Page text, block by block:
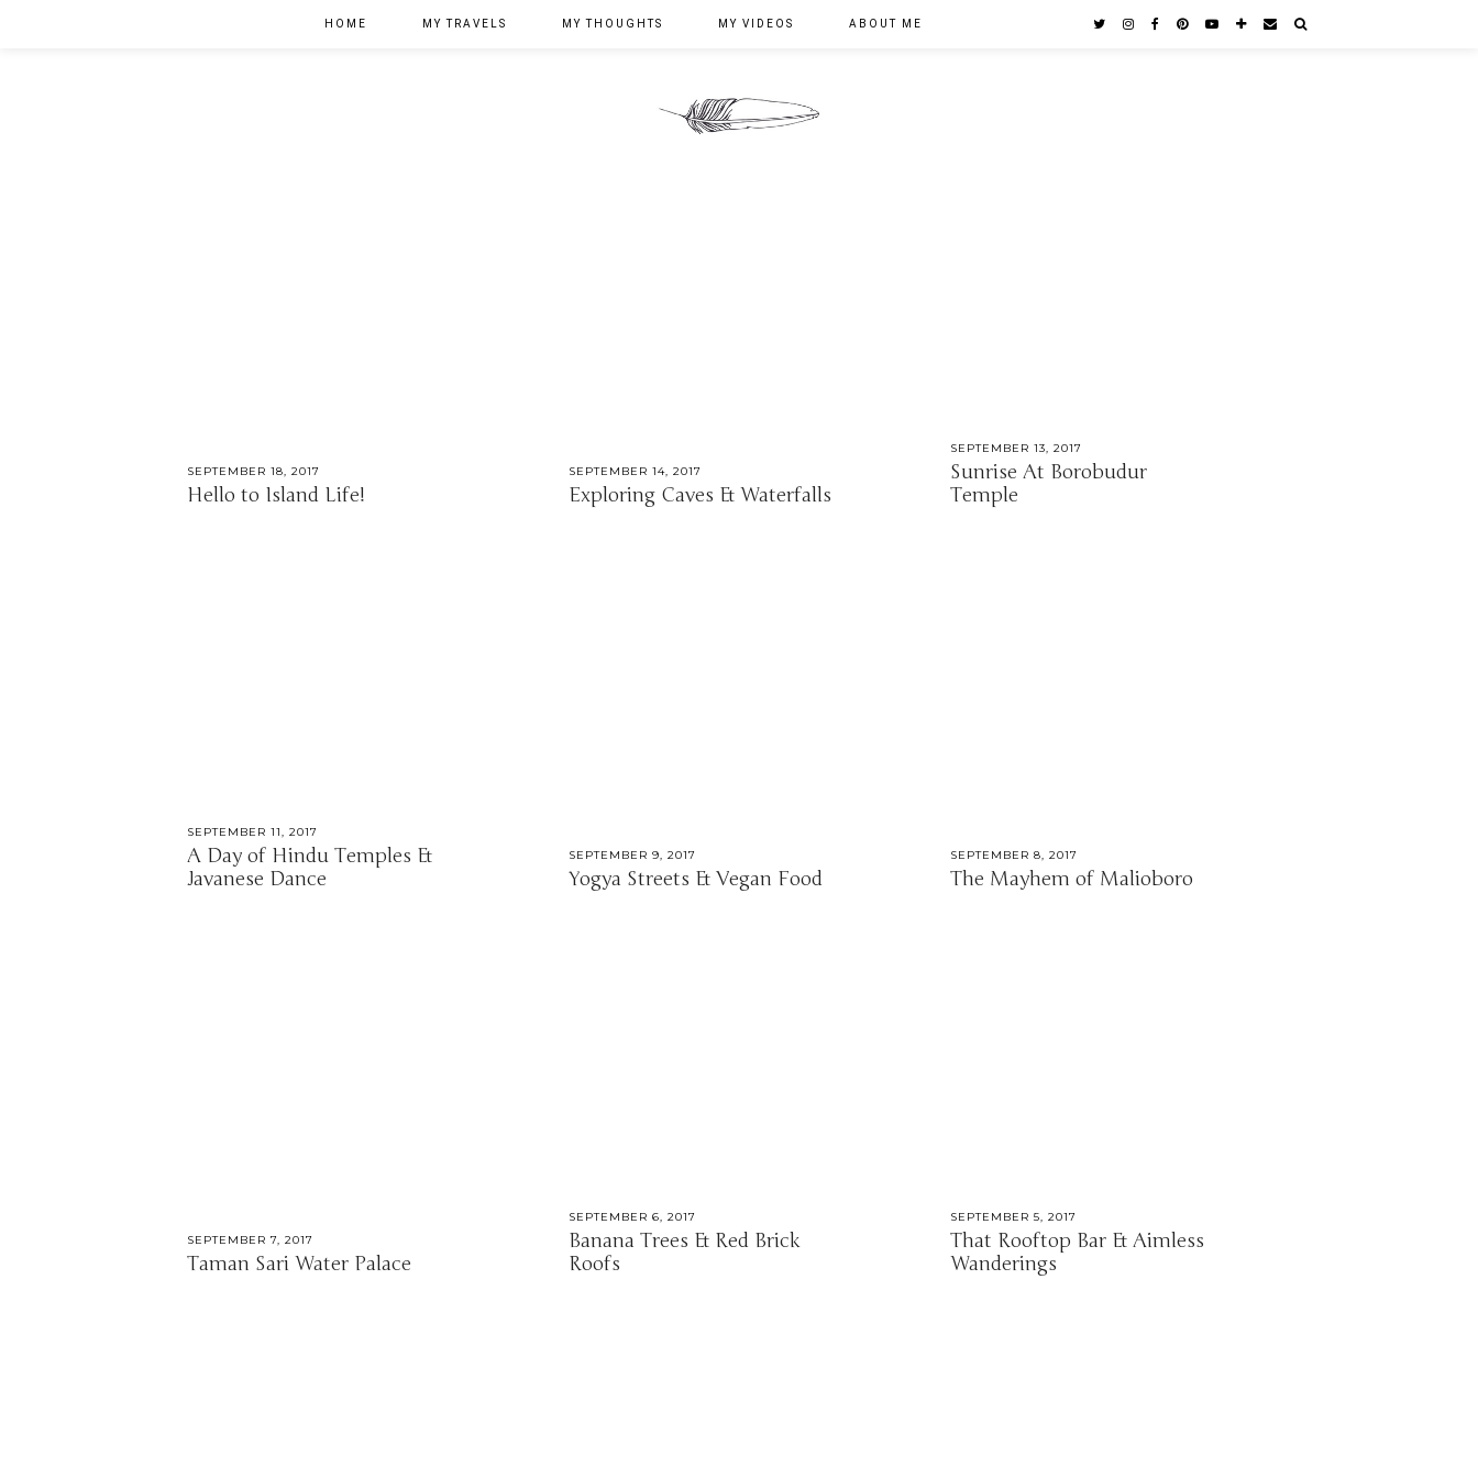
HOME MY TRAVELS MY THOUGHTS MY VIDEOS ABOUT ME
SEPTEMBER 18, 2017
Hello to Island Life!
SEPTEMBER 14, 2017
Exploring Caves & Waterfalls
SEPTEMBER 13, 2017
Sunrise At Borobudur
Temple
SEPTEMBER 11, 2017
A Day of Hindu Temples &
Javanese Dance
SEPTEMBER 9, 2017
Yogya Streets & Vegan Food
SEPTEMBER 8, 2017
The Mayhem of Malioboro
SEPTEMBER 7, 2017
Taman Sari Water Palace
SEPTEMBER 6, 2017
Banana Trees & Red Brick
Roofs
SEPTEMBER 5, 2017
That Rooftop Bar & Aimless
Wanderings